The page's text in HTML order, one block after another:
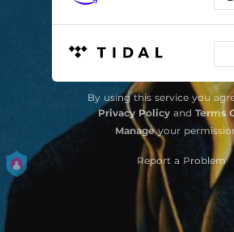
No Applause
By using this service you
Privacy Policyand Terms
Manageyour
Report a Problem